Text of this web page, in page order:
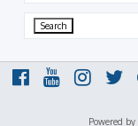
Powered by